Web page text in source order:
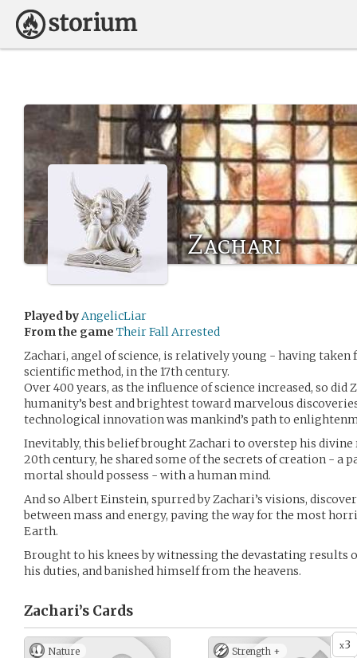
Zachari
Played byAngelicLiar
From the game Their Fall Arrested
Zachari, angel of science, is relatively young - having
scientific method, in the 17th century.
Over 400 years, as the influence of science increased, so did
humanity’s best and brightest toward marvelous
technological innovation was mankind’s path to
Inevitably, this belief brought Zachari to overstep his divine
20th century, he shared some of the secrets of creation - a
mortal should possess - with a human mind.
And so Albert Einstein, spurred by Zachari’s visions,
between mass and energy, paving the way for the most
Earth.
Brought to his knees by witnessing the devastating results
his duties, and banished himself from the heavens.
Zachari’s Cards
Nature x3
Strength +